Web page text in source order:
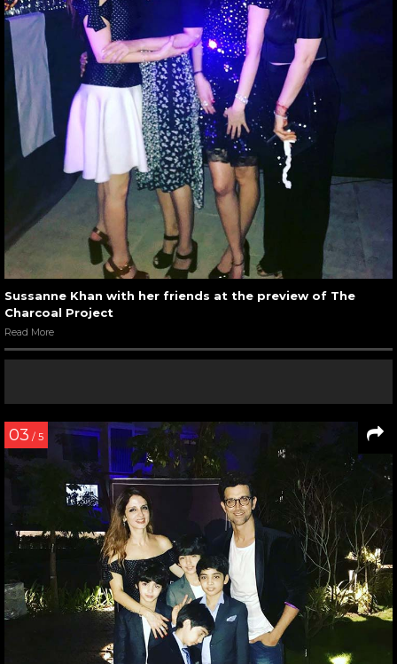
Sussanne Khan with her friends at the preview of The
Charcoal Project
Read More
03 / 5